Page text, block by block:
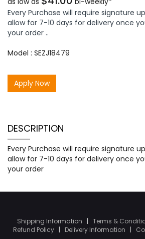
Every Purchase will require signature
allow for 7-10 days for delivery once
your order ..
Model : SEZJ18479
Apply Now
DESCRIPTION
Every Purchase will require signature
allow for 7-10 days for delivery once
your order
Shipping Information | Terms &
Refund Policy | Delivery Information |